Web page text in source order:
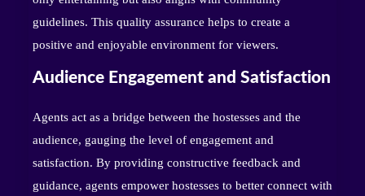
guidelines. This quality assurance helps to create a
positive and enjoyable environment for viewers.
Audience Engagement and Satisfaction
Agents act as a bridge between the hostesses and the
audience, gauging the level of engagement and
satisfaction. By providing constructive feedback and
guidance, agents empower hostesses to better connect with